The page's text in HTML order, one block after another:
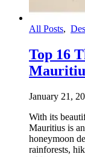
All Posts,
Top 16
January 21,
With its
Mauritius is
honeymoon
rainforests,